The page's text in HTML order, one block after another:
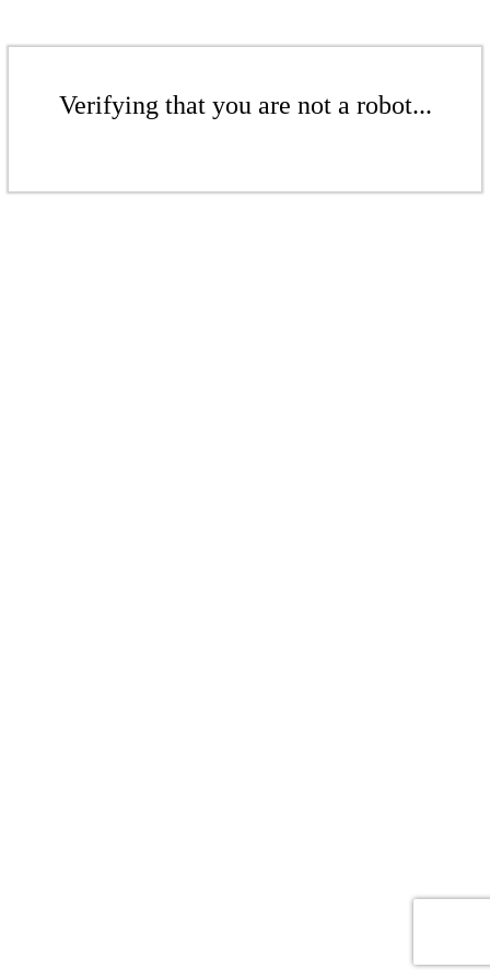
Verifying that you are not a robot...